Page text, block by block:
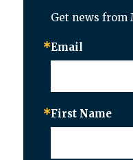
Get news from
Email
First Name